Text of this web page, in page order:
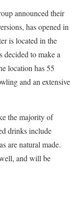
announced their
has opened in
is located in the
decided to make a
location has 55
and an extensive
the majority of
drinks include
are natural made.
and will be